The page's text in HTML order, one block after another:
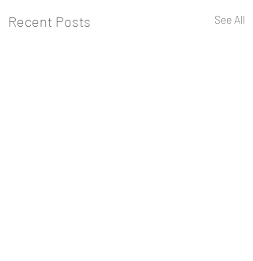
Recent Posts See All